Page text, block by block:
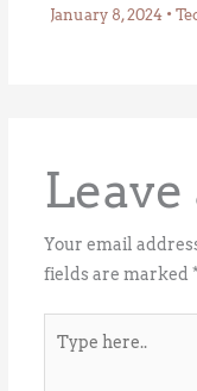
January 8, 2024 •
Your email
fields are marked *
here..